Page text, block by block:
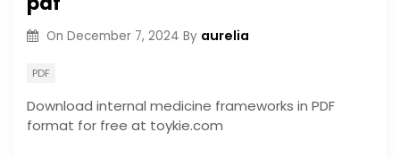
On December 7, 2024 By aurelia
PDF
Download internal medicine frameworks in PDF
format for free at toykie.com